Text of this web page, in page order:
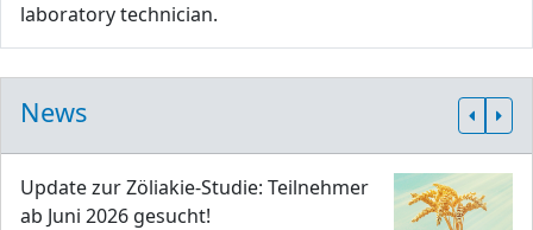
laboratory technician.
News
Update zur Zöliakie-Studie: Teilnehmer
ab Juni 2026 gesucht!